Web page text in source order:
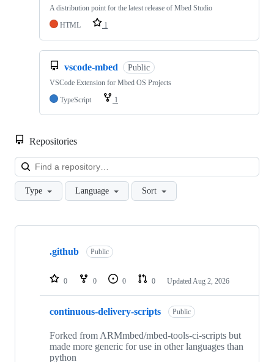
A distribution point for the latest release of Mbed Studio
HTML
1
vscode-mbed Public
VSCode Extension for Mbed OS Projects
TypeScript
1
Repositories
Type Language Sort
Showing
repositories
.github Public
0 0 0 0 Updated Aug 2, 2026
continuous-delivery-scripts Public
Forked from ARMmbed/mbed-tools-ci-scripts but
made more generic for use in other languages than
python